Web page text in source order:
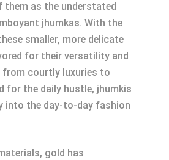
as the understated
jhumkas. With the
smaller, more delicate
for their versatility and
courtly luxuries to
for the daily hustle, jhumkis
into the day-to-day fashion
gold has